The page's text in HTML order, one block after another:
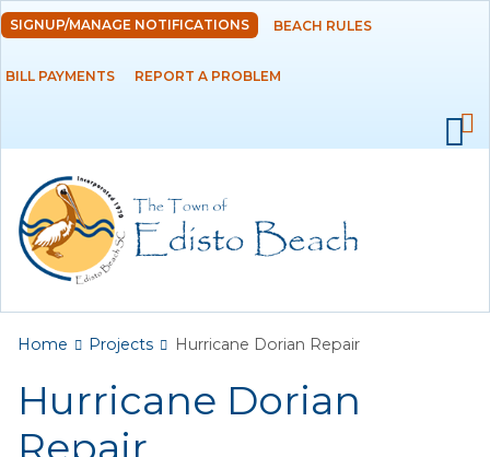
Skip to
main
content
DEPARTMENTS
RESIDENTS
VISITORS
EMPLOYMENT
SIGNUP/MANAGE NOTIFICATIONS BEACH RULES
BILL PAYMENTS REPORT A PROBLEM
You are here
Home Projects Hurricane Dorian Repair
Hurricane Dorian
Repair